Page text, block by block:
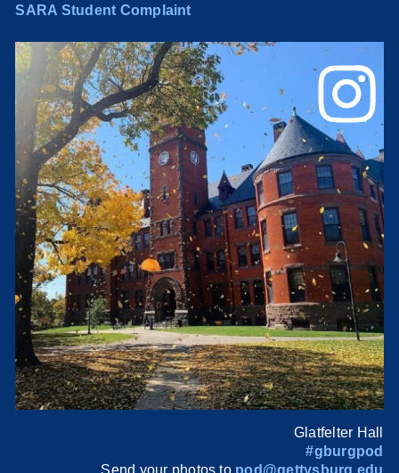
SARA Student Complaint
Glatfelter Hall
#gburgpod
Send your photos to pod@gettysburg.edu